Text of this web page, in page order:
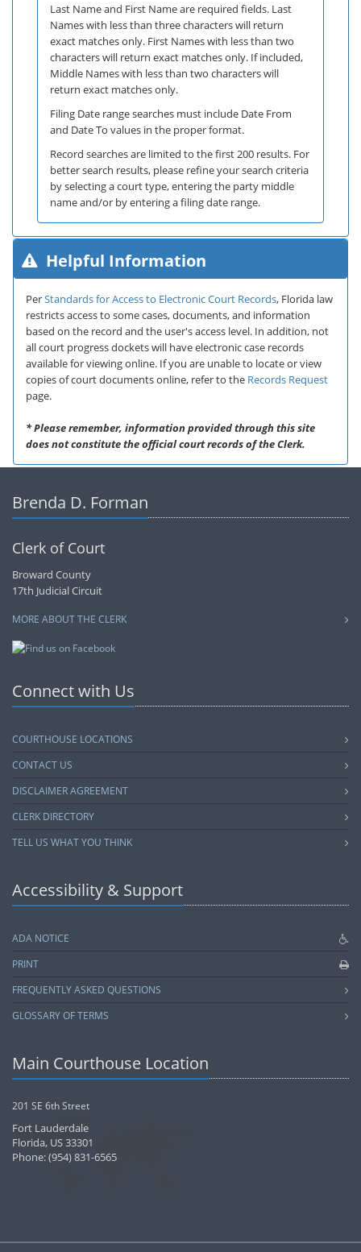
Last Name and First Name are required fields. Last
Names with less than three characters will return
exact matches only. First Names with less than two
characters will return exact matches only. If included,
Middle Names with less than two characters will
return exact matches only.
Filing Date range searches must include Date From
and Date To values in the proper format.
Record searches are limited to the first 200 results. For
better search results, please refine your search criteria
by selecting a court type, entering the party middle
name and/or by entering a filing date range.
Helpful Information
PerStandards for Access to Electronic Court Records, Florida law
restricts access to some cases, documents, and information
based on the record and the user's access level. In addition, not
all court progress dockets will have electronic case records
available for viewing online. If you are unable to locate or view
copies of court documents online, refer to the Records Request
page.
* Please remember, information provided through this site
does not constitute the official court records of the Clerk.
Brenda D. Forman
Clerk of Court
Broward County
17th Judicial Circuit
MORE ABOUT THE CLERK
Connect with Us
COURTHOUSE LOCATIONS
CONTACT US
DISCLAIMER AGREEMENT
CLERK DIRECTORY
TELL US WHAT YOU THINK
Accessibility & Support
ADA NOTICE
PRINT
FREQUENTLY ASKED QUESTIONS
GLOSSARY OF TERMS
Main Courthouse Location
201 SE 6th Street
Fort Lauderdale
Florida, US 33301
Phone: (954) 831-6565